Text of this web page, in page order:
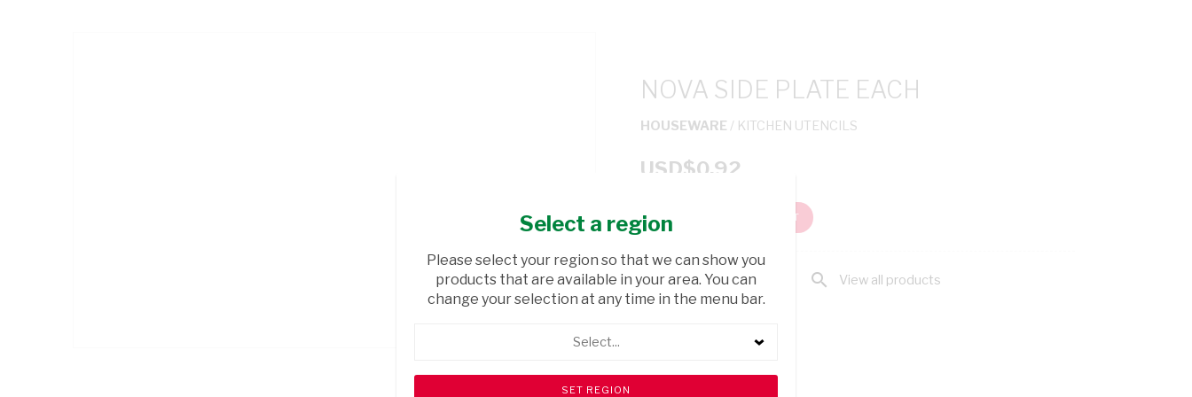
NOVA SIDE PLATE EACH
HOUSEWARE / KITCHEN UTENCILS
USD$0.92
ADD TO CART
shopping_cart Browse rest of shelf search View all products
Select a region
Please select your region so that we can show you
products that are available in your area. You can
change your selection at any time in the menu bar.
Select...